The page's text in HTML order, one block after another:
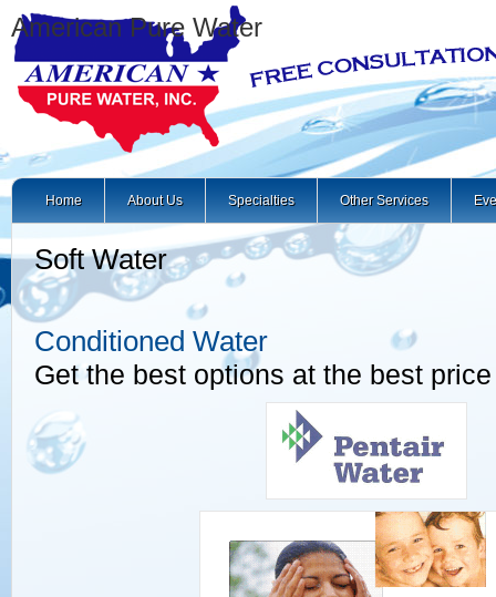
American Pure Water
Home About Us Specialties Other Services
Soft Water
Conditioned Water
Get the best options at the best price